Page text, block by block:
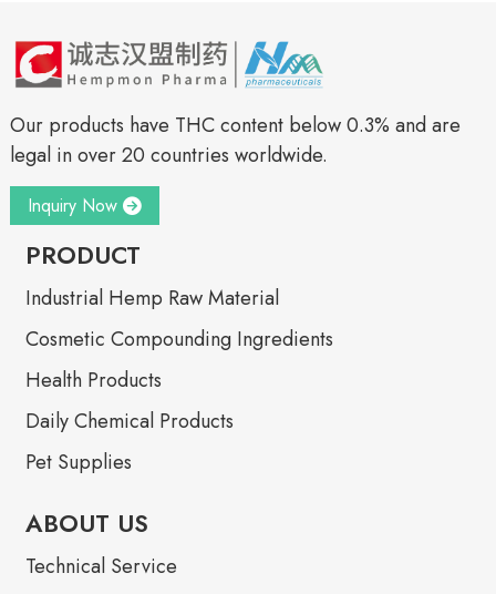
Our products have THC content below 0.3% and are
legal in over 20 countries worldwide.
Inquiry Now
PRODUCT
Industrial Hemp Raw Material
Cosmetic Compounding Ingredients
Health Products
Daily Chemical Products
Pet Supplies
ABOUT US
Technical Service